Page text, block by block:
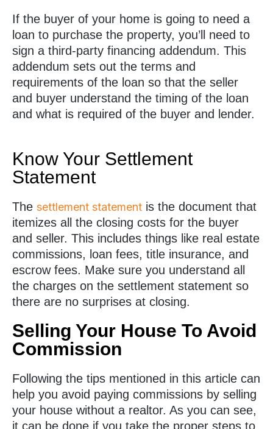
If the buyer of your home is going to need a
loan to purchase the property, you’ll need to
sign a third-party financing addendum. This
addendum sets out the terms and
requirements of the loan so that the seller
and buyer understand the timing of the loan
and what is required of the buyer and lender.
Know Your Settlement
Statement
The settlement statement is the document that
itemizes all the closing costs for the buyer
and seller. This includes things like real estate
commissions, loan fees, title insurance, and
escrow fees. Make sure you understand all
the charges on the settlement statement so
there are no surprises at closing.
Selling Your House To Avoid
Commission
Following the tips mentioned in this article can
help you avoid paying commissions by selling
your house without a realtor. As you can see,
it can be done if you take the proper steps to